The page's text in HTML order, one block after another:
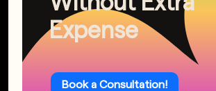
Expense
Book a Consultation!